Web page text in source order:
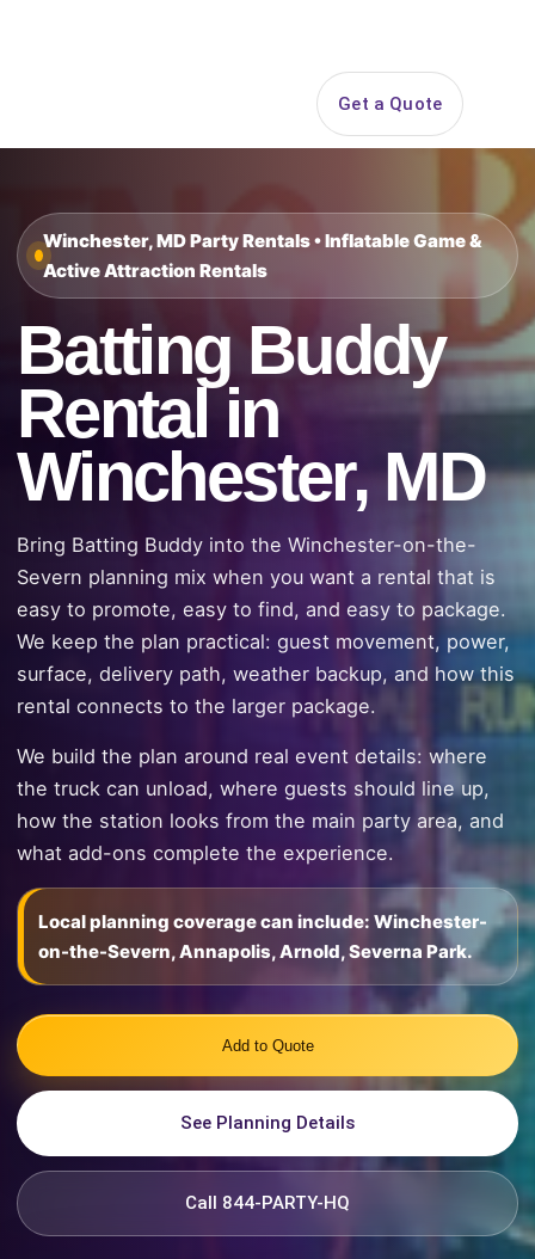
Get a Quote
Winchester, MD Party Rentals • Inflatable Game &
Active Attraction Rentals
Batting Buddy
Rental in
Winchester, MD
Bring Batting Buddy into the Winchester-on-the-
Severn planning mix when you want a rental that is
easy to promote, easy to find, and easy to package.
We keep the plan practical: guest movement, power,
surface, delivery path, weather backup, and how this
rental connects to the larger package.
We build the plan around real event details: where
the truck can unload, where guests should line up,
how the station looks from the main party area, and
what add-ons complete the experience.
Local planning coverage can include: Winchester-
on-the-Severn, Annapolis, Arnold, Severna Park.
Add to Quote
See Planning Details
Call 844-PARTY-HQ